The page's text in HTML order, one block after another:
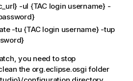
-ul {TAC login username} -
-tu {TAC login username} -tup
you need to stop
the org.eclipse.osgi folder